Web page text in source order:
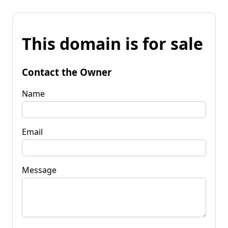
This domain is for sale
Contact the Owner
Name
Email
Message